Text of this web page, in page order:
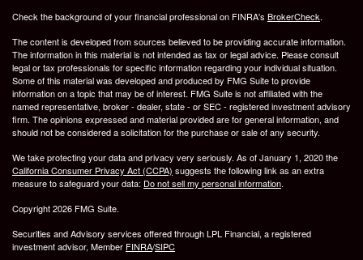
Check the background of your financial professional on FINRA's BrokerCheck.
The content is developed from sources believed to be providing accurate information.
The information in this material is not intended as tax or legal advice. Please consult
legal or tax professionals for specific information regarding your individual situation.
Some of this material was developed and produced by FMG Suite to provide
information on a topic that may be of interest. FMG Suite is not affiliated with the
named representative, broker - dealer, state - or SEC - registered investment advisory
firm. The opinions expressed and material provided are for general information, and
should not be considered a solicitation for the purchase or sale of any security.
We take protecting your data and privacy very seriously. As of January 1, 2020 the
California Consumer Privacy Act (CCPA) suggests the following link as an extra
measure to safeguard your data: Do not sell my personal information.
Copyright 2026 FMG Suite.
Securities and Advisory services offered through LPL Financial, a registered
investment advisor, Member FINRA/SIPC